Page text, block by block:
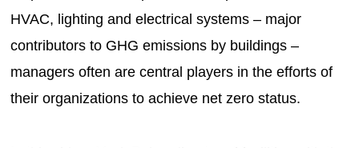
HVAC, lighting and electrical systems – major
contributors to GHG emissions by buildings –
managers often are central players in the efforts of
their organizations to achieve net zero status.